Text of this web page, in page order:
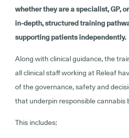
whether they are a specialist, GP,
in-depth, structured training
supporting patients independently.
Along with clinical guidance, the
all clinical staff working at Releaf
of the governance, safety and
that underpin responsible cannabis
This includes: